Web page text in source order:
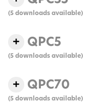
(5 downloads available)
QPC5
(5 downloads available)
QPC70
(5 downloads available)